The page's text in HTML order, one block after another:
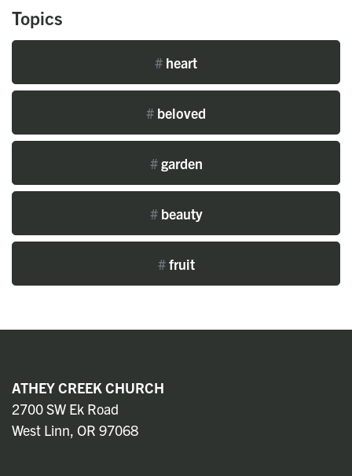
Topics
# heart
# beloved
#garden
#beauty
#fruit
ATHEY CREEK CHURCH
2700 SW Ek Road
West Linn, OR 97068